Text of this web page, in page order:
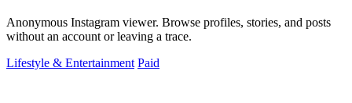
Anonymous Instagram viewer. Browse profiles, stories, and posts
without an account or leaving a trace.
Lifestyle & Entertainment Paid